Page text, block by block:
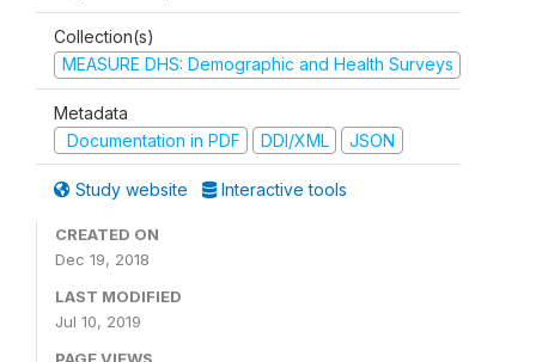
Collection(s)
MEASURE DHS: Demographic and Health Surveys
Metadata
Documentation in PDF
DDI/XML JSON
Study website Interactive tools
CREATED ON
Dec 19, 2018
LAST MODIFIED
Jul 10, 2019